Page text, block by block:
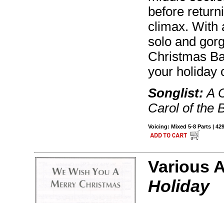
before
climax. With
solo and
Christmas
your holiday
Songlist: A
Carol of the
Voicing: Mixed 5-8 Parts |
Various
Holiday